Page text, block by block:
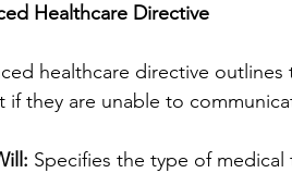
Healthcare Directive
healthcare directive outlines
if they are unable to
Specifies the type of